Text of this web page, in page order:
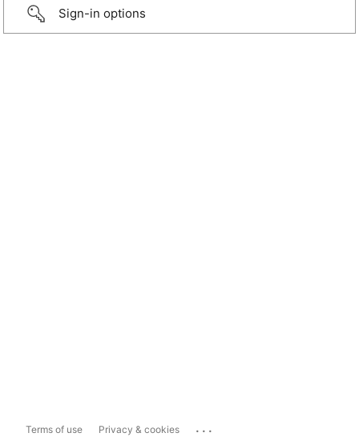
Sign-in options
Terms of use Privacy & cookies ...